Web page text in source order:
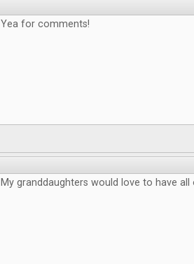
Yea for comments!
My granddaughters would love to have